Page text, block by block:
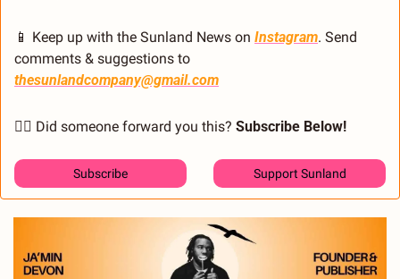
📱 Keep up with the Sunland News on Instagram. Send
thesunlandcompany@gmail.com
🙋‍♂️ Did someone forward you this? Subscribe Below!
Subscribe Support Sunland